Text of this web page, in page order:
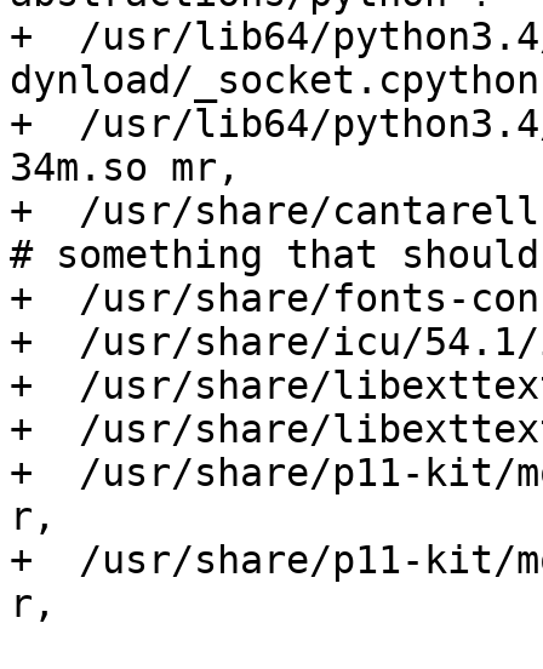
+  /usr/lib64/
dynload/
+  /usr/lib64/
34m.so mr,
+  /usr/share/
# something that
+  /usr/share/fonts-
+  /usr/share/icu/
+  /usr/share/
+  /usr/share/
+  /usr/share/p11-kit/
r,
+  /usr/share/p11-kit/
r,